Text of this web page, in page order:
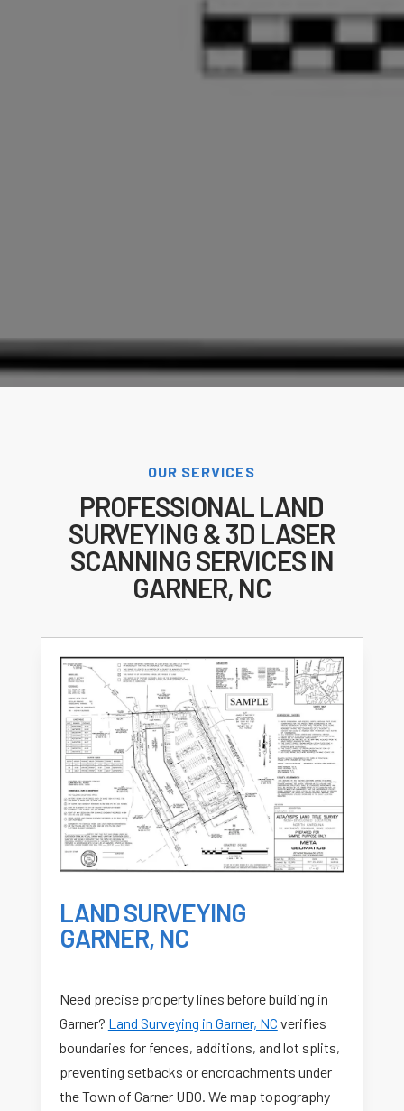
OUR SERVICES
PROFESSIONAL LAND
SURVEYING & 3D LASER
SCANNING SERVICES IN
GARNER, NC
LAND SURVEYING
GARNER, NC
Need precise property lines before building in
Garner? Land Surveying in Garner, NC verifies
boundaries for fences, additions, and lot splits,
preventing setbacks or encroachments under
the Town of Garner UDO. We map topography